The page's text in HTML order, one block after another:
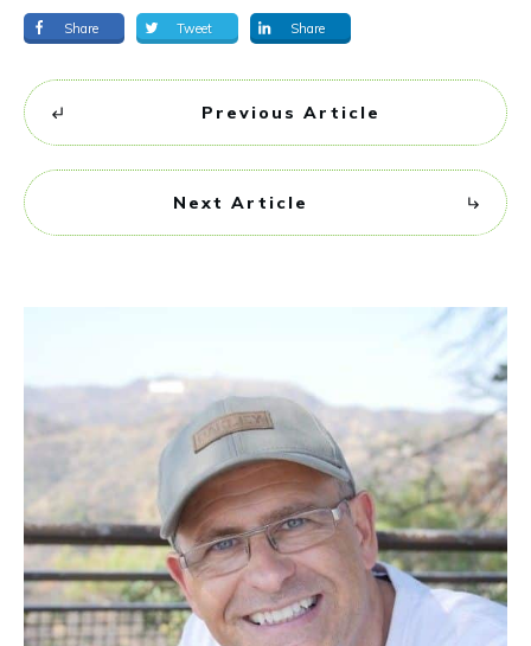
Share Tweet Share
Previous Article
Next Article